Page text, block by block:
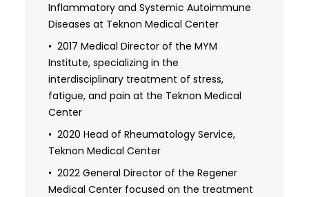
Inflammatory and Systemic Autoimmune
Diseases at Teknon Medical Center
2017 Medical Director of the MYM
Institute, specializing in the
interdisciplinary treatment of stress,
fatigue, and pain at the Teknon Medical
Center
2020 Head of Rheumatology Service,
Teknon Medical Center
2022 General Director of the Regener
Medical Center focused on the treatment